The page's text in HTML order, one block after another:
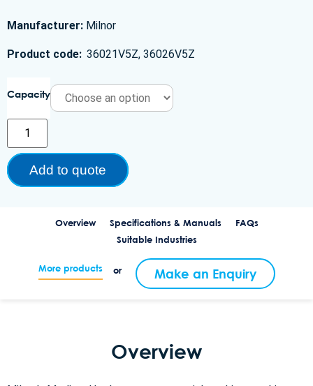
Manufacturer: Milnor
Product code: 36021V5Z, 36026V5Z
Capacity
Add to quote
Overview Specifications & Manuals
FAQs
Suitable Industries
More products or Make an Enquiry
Overview